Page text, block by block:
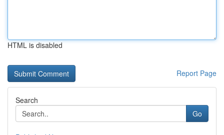
HTML is disabled
Report Page
Search
Go